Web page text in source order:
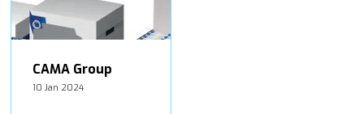
CAMA Group
10 Jan 2024